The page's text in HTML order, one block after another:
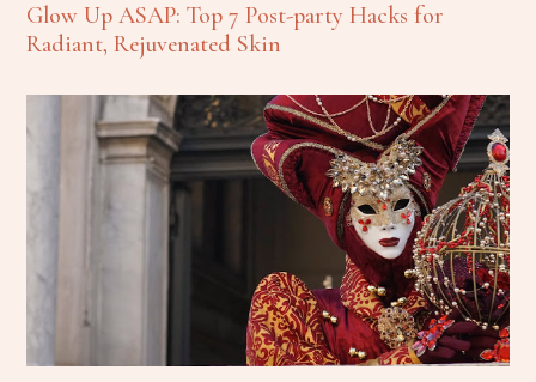
Glow Up ASAP: Top 7 Post-party Hacks for
Radiant, Rejuvenated Skin